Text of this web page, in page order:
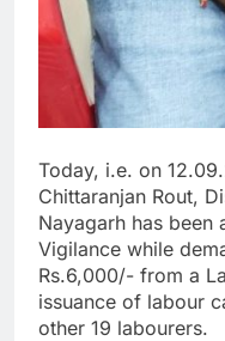
Today, i.e. on
Chittaranjan Rout,
Nayagarh has been
Vigilance while
Rs.6,000/- from a
issuance of labour
other 19 labourers.